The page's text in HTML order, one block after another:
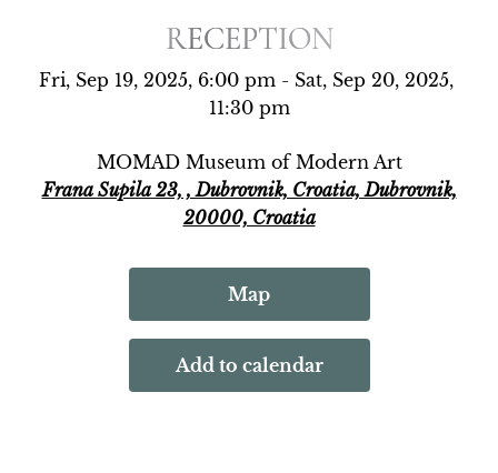
RECEPTION
RECEPTION
Fri, Sep 19, 2025, 6:00 pm - Sat, Sep 20, 2025,
11:30 pm
MOMAD Museum of Modern Art
Frana Supila 23, , Dubrovnik, Croatia, Dubrovnik,
20000, Croatia
Map
Add to calendar